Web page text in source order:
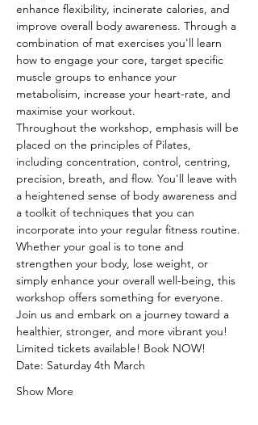
enhance flexibility, incinerate calories, and
improve overall body awareness. Through a
combination of mat exercises you'll learn
how to engage your core, target specific
muscle groups to enhance your
metabolisim, increase your heart-rate, and
maximise your workout.
Throughout the workshop, emphasis will be
placed on the principles of Pilates,
including concentration, control, centring,
precision, breath, and flow. You'll leave with
a heightened sense of body awareness and
a toolkit of techniques that you can
incorporate into your regular fitness routine.
Whether your goal is to tone and
strengthen your body, lose weight, or
simply enhance your overall well-being, this
workshop offers something for everyone.
Join us and embark on a journey toward a
healthier, stronger, and more vibrant you!
Limited tickets available! Book NOW!
Date: Saturday 4th March
Show More